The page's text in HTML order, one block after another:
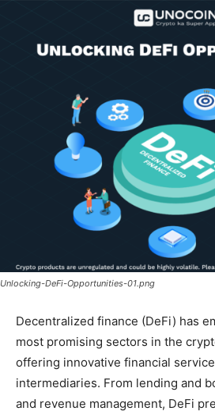
Unlocking-DeFi-Opportunities-01.png
Decentralized finance (DeFi) has
most promising sectors in the
offering innovative financial
intermediaries. From lending and
and revenue management, DeFi